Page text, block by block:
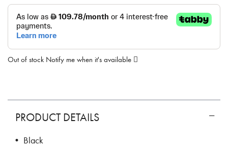
Out of stock Notify me when it's available
PRODUCT DETAILS
• Black